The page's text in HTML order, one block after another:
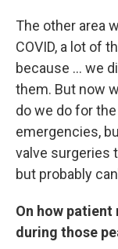
The other area
COVID, a lot of
because ... we
them. But now
do we do for
emergencies,
valve surgeries
but probably
On how
during those